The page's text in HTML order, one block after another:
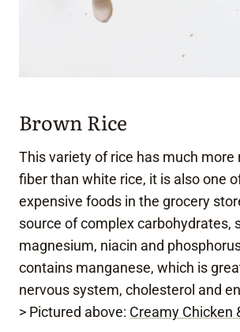
Brown Rice
This variety of rice has much more
fiber than white rice, it is also one
expensive foods in the grocery
source of complex carbohydrates,
magnesium, niacin and
contains manganese, which is
nervous system, cholesterol and
> Pictured above: Creamy Chicken